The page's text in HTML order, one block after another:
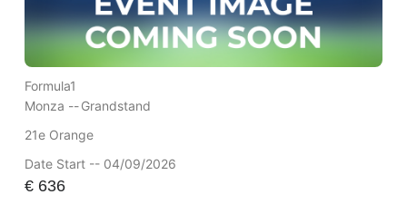
Formula1
Monza --Grandstand
21e Orange
Date Start -- 04/09/2026
€636